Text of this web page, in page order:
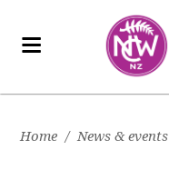
Home / News & events